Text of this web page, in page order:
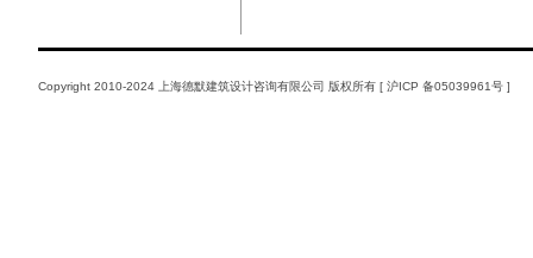
Copyright 2010-2024 上海德默建筑设计咨询有限公司 版权所有 [ 沪ICP 备05039961号